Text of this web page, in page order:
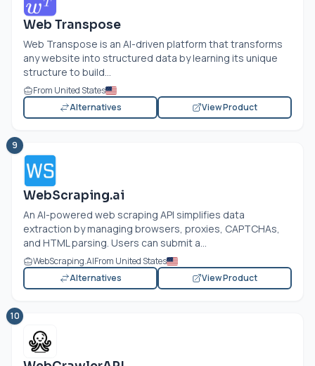
Web Transpose
Web Transpose is an AI-driven platform that transforms
any website into structured data by learning its unique
structure to build...
From United States
Alternatives
View Product
9
WebScraping.ai
An AI-powered web scraping API simplifies data
extraction by managing browsers, proxies, CAPTCHAs,
and HTML parsing. Users can submit a...
WebScraping.AIFrom United States
Alternatives
View Product
10